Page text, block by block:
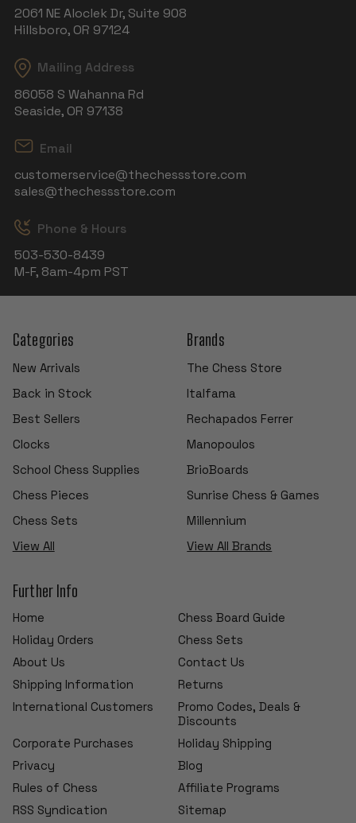
2061 NE Aloclek Dr, Suite 908
Hillsboro, OR 97124
Mailing Address
86058 S Wahanna Rd
Seaside, OR 97138
Email
customerservice@thechessstore.com
sales@thechessstore.com
Phone & Hours
503-530-8439
M-F, 8am-4pm PST
Categories
New Arrivals
Back in Stock
Best Sellers
Clocks
School Chess Supplies
Chess Pieces
Chess Sets
View All
Brands
The Chess Store
Italfama
Rechapados Ferrer
Manopoulos
BrioBoards
Sunrise Chess & Games
Millennium
View All Brands
Further Info
Home
Chess Board Guide
Holiday Orders
Chess Sets
About Us
Contact Us
Shipping Information
Returns
International Customers
Promo Codes, Deals &
Discounts
Corporate Purchases
Holiday Shipping
Privacy
Blog
Rules of Chess
Affiliate Programs
RSS Syndication
Sitemap